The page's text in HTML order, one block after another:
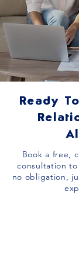
Ready
Book a free,
consultation
no obligation,